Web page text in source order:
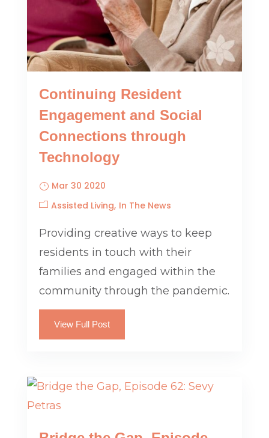
Continuing Resident
Engagement and Social
Connections through
Technology
Mar 30 2020
Assisted Living In The News
Providing creative ways to keep
residents in touch with their
families and engaged within the
community through the pandemic.
View Full Post